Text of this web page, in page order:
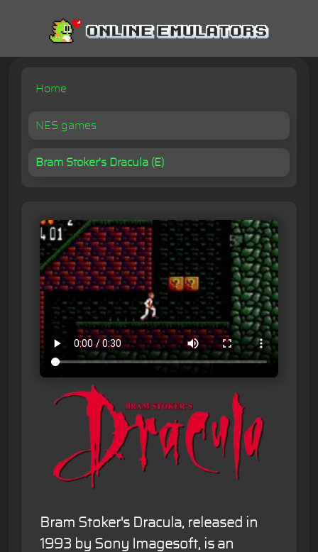
Home
NES games
Bram Stoker's Dracula (E)
Bram Stoker's Dracula, released in
1993 by Sony Imagesoft, is an